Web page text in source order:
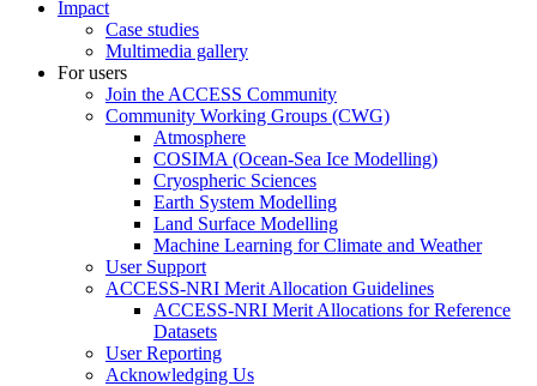
Impact
Case studies
Multimedia gallery
For users
Join the ACCESS Community
Community Working Groups (CWG)
Atmosphere
COSIMA (Ocean-Sea Ice Modelling)
Cryospheric Sciences
Earth System Modelling
Land Surface Modelling
Machine Learning for Climate and Weather
User Support
ACCESS-NRI Merit Allocation Guidelines
ACCESS-NRI Merit Allocations for Reference
Datasets
User Reporting
Acknowledging Us